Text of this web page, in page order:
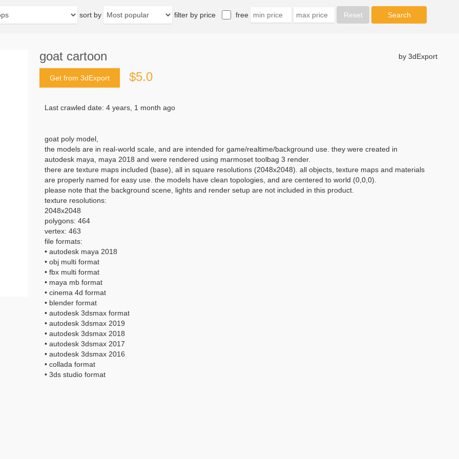
sort by filter by price free
goat cartoon by 3dExport
Get from 3dExport $5.0
Last crawled date: 4 years, 1 month ago
goat poly model,
the models are in real-world scale, and are intended for game/realtime/background use. they were created in
autodesk maya, maya 2018 and were rendered using marmoset toolbag 3 render.
there are texture maps included (base), all in square resolutions (2048x2048). all objects, texture maps and materials
are properly named for easy use. the models have clean topologies, and are centered to world (0,0,0).
please note that the background scene, lights and render setup are not included in this product.
texture resolutions:
2048x2048
polygons: 464
vertex: 463
file formats:
• autodesk maya 2018
• obj multi format
• fbx multi format
• maya mb format
• cinema 4d format
• blender format
• autodesk 3dsmax format
• autodesk 3dsmax 2019
• autodesk 3dsmax 2018
• autodesk 3dsmax 2017
• autodesk 3dsmax 2016
• collada format
• 3ds studio format